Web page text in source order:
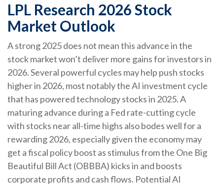
LPL Research 2026 Stock
Market Outlook
A strong 2025 does not mean this advance in the
stock market won’t deliver more gains for investors in
2026. Several powerful cycles may help push stocks
higher in 2026, most notably the AI investment cycle
that has powered technology stocks in 2025. A
maturing advance during a Fed rate-cutting cycle
with stocks near all-time highs also bodes well for a
rewarding 2026, especially given the economy may
get a fiscal policy boost as stimulus from the One Big
Beautiful Bill Act (OBBBA) kicks in and boosts
corporate profits and cash flows. Potential AI